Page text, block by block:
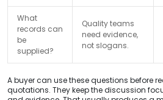
What
records can
be
supplied?
Quality teams
need evidence,
not slogans.
A buyer can use these questions before
quotations. They keep the discussion